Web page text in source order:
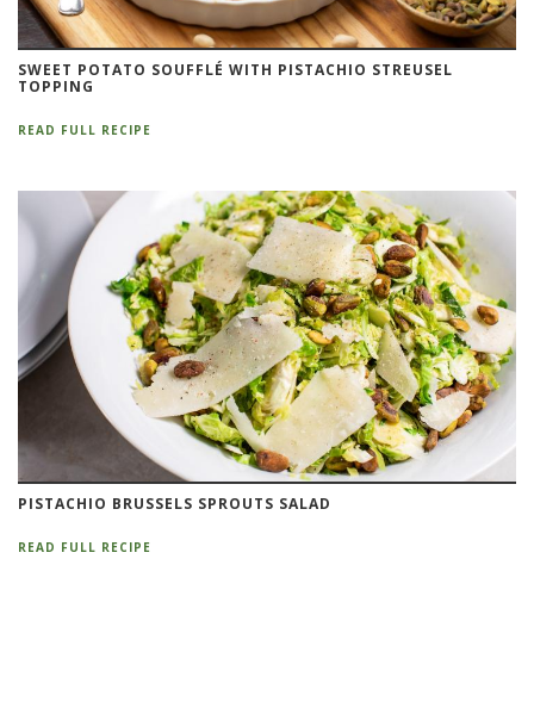
SWEET POTATO SOUFFLÉ WITH PISTACHIO STREUSEL
TOPPING
READ FULL RECIPE
PISTACHIO BRUSSELS SPROUTS SALAD
READ FULL RECIPE